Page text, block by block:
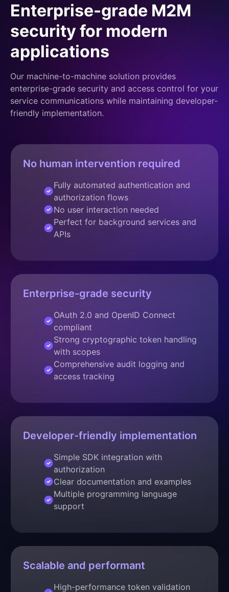
Enterprise-grade M2M
security for modern
applications
Our machine-to-machine solution provides
enterprise-grade security and access control for your
service communications while maintaining developer-
friendly implementation.
No human intervention required
Fully automated authentication and
authorization flows
No user interaction needed
Perfect for background services and
APIs
Enterprise-grade security
OAuth 2.0 and OpenID Connect
compliant
Strong cryptographic token handling
with scopes
Comprehensive audit logging and
access tracking
Developer-friendly implementation
Simple SDK integration with
authorization
Clear documentation and examples
Multiple programming language
support
Scalable and performant
High-performance token validation